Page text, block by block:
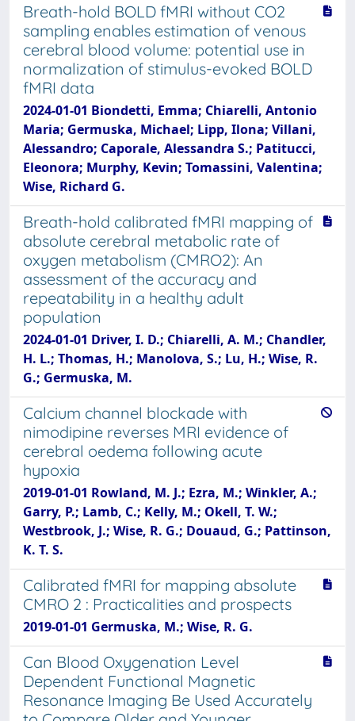
Breath-hold BOLD fMRI without CO2
sampling enables estimation of venous
cerebral blood volume: potential use in
normalization of stimulus-evoked BOLD
fMRI data
2024-01-01 Biondetti, Emma; Chiarelli, Antonio
Maria; Germuska, Michael; Lipp, Ilona; Villani,
Alessandro; Caporale, Alessandra S.; Patitucci,
Eleonora; Murphy, Kevin; Tomassini, Valentina;
Wise, Richard G.
Breath-hold calibrated fMRI mapping of
absolute cerebral metabolic rate of
oxygen metabolism (CMRO2): An
assessment of the accuracy and
repeatability in a healthy adult
population
2024-01-01 Driver, I. D.; Chiarelli, A. M.; Chandler,
H. L.; Thomas, H.; Manolova, S.; Lu, H.; Wise, R.
G.; Germuska, M.
Calcium channel blockade with
nimodipine reverses MRI evidence of
cerebral oedema following acute
hypoxia
2019-01-01 Rowland, M. J.; Ezra, M.; Winkler, A.;
Garry, P.; Lamb, C.; Kelly, M.; Okell, T. W.;
Westbrook, J.; Wise, R. G.; Douaud, G.; Pattinson,
K. T. S.
Calibrated fMRI for mapping absolute
CMRO 2 : Practicalities and prospects
2019-01-01 Germuska, M.; Wise, R. G.
Can Blood Oxygenation Level
Dependent Functional Magnetic
Resonance Imaging Be Used Accurately